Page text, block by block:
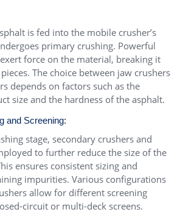
is fed into the mobile crusher’s
primary crushing. Powerful
force on the material, breaking it
The choice between jaw crushers
depends on factors such as the
size and the hardness of the asphalt.
and Screening:
stage, secondary crushers and
to further reduce the size of the
ensures consistent sizing and
impurities. Various configurations
allow for different screening
circuit or multi-deck screens.